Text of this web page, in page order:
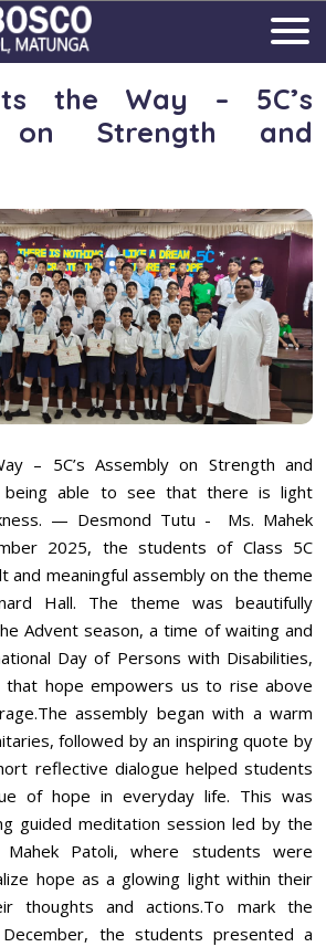
the Way – 5C’s
on Strength and
– 5C’s Assembly on Strength and
being able to see that there is light
— Desmond Tutu - Ms. Mahek
2025, the students of Class 5C
and meaningful assembly on the theme
Hall. The theme was beautifully
Advent season, a time of waiting and
Day of Persons with Disabilities,
that hope empowers us to rise above
assembly began with a warm
followed by an inspiring quote by
reflective dialogue helped students
of hope in everyday life. This was
guided meditation session led by the
Patoli, where students were
hope as a glowing light within their
thoughts and actions.To mark the
the students presented a